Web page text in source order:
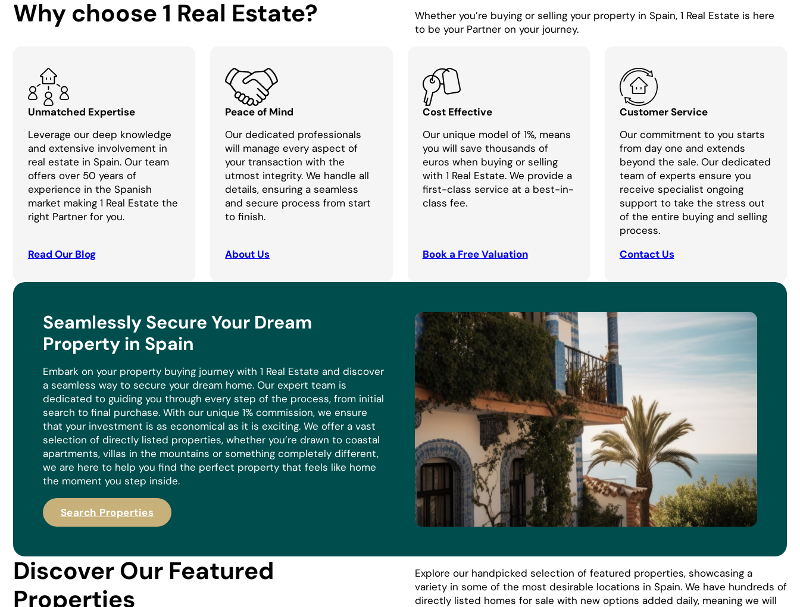
Why choose 1 Real Estate?
Whether you’re buying or selling your property in Spain, 1 Real Estate is here
to be your Partner on your journey.
Unmatched Expertise
Leverage our deep knowledge
and extensive involvement in
real estate in Spain. Our team
offers over 50 years of
experience in the Spanish
market making 1 Real Estate the
right Partner for you.
Read Our Blog
Peace of Mind
Our dedicated professionals
will manage every aspect of
your transaction with the
utmost integrity. We handle all
details, ensuring a seamless
and secure process from start
to finish.
About Us
Cost Effective
Our unique model of 1%, means
you will save thousands of
euros when buying or selling
with 1 Real Estate. We provide a
first-class service at a best-in-
class fee.
Book a Free Valuation
Customer Service
Our commitment to you starts
from day one and extends
beyond the sale. Our dedicated
team of experts ensure you
receive specialist ongoing
support to take the stress out
of the entire buying and selling
process.
Contact Us
Seamlessly Secure Your Dream
Property in Spain
Embark on your property buying journey with 1 Real Estate and discover
a seamless way to secure your dream home. Our expert team is
dedicated to guiding you through every step of the process, from initial
search to final purchase. With our unique 1% commission, we ensure
that your investment is as economical as it is exciting. We offer a vast
selection of directly listed properties, whether you’re drawn to coastal
apartments, villas in the mountains or something completely different,
we are here to help you find the perfect property that feels like home
the moment you step inside.
Search Properties
Discover Our Featured
Properties
Explore our handpicked selection of featured properties, showcasing a
variety in some of the most desirable locations in Spain. We have hundreds of
directly listed homes for sale with new options added daily, meaning we will